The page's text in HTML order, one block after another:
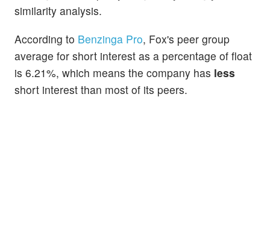
similarity analysis.
According to Benzinga Pro, Fox's peer group
average for short interest as a percentage of float
is 6.21%, which means the company has less
short interest than most of its peers.